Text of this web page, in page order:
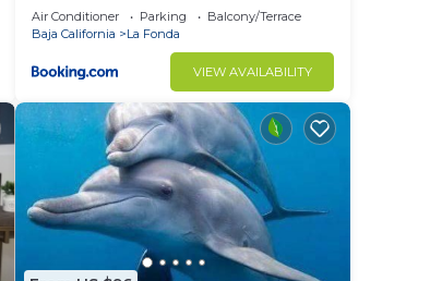
Air Conditioner Parking
Balcony/Terrace
Baja California
La Fonda
VIEW AVAILABILITY